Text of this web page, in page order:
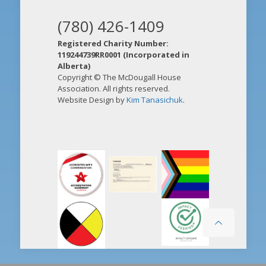
(780) 426-1409
Registered Charity Number:
119244739RR0001 (Incorporated in
Alberta)
Copyright © The McDougall House
Association. All rights reserved.
Website Design byKim Tanasichuk.